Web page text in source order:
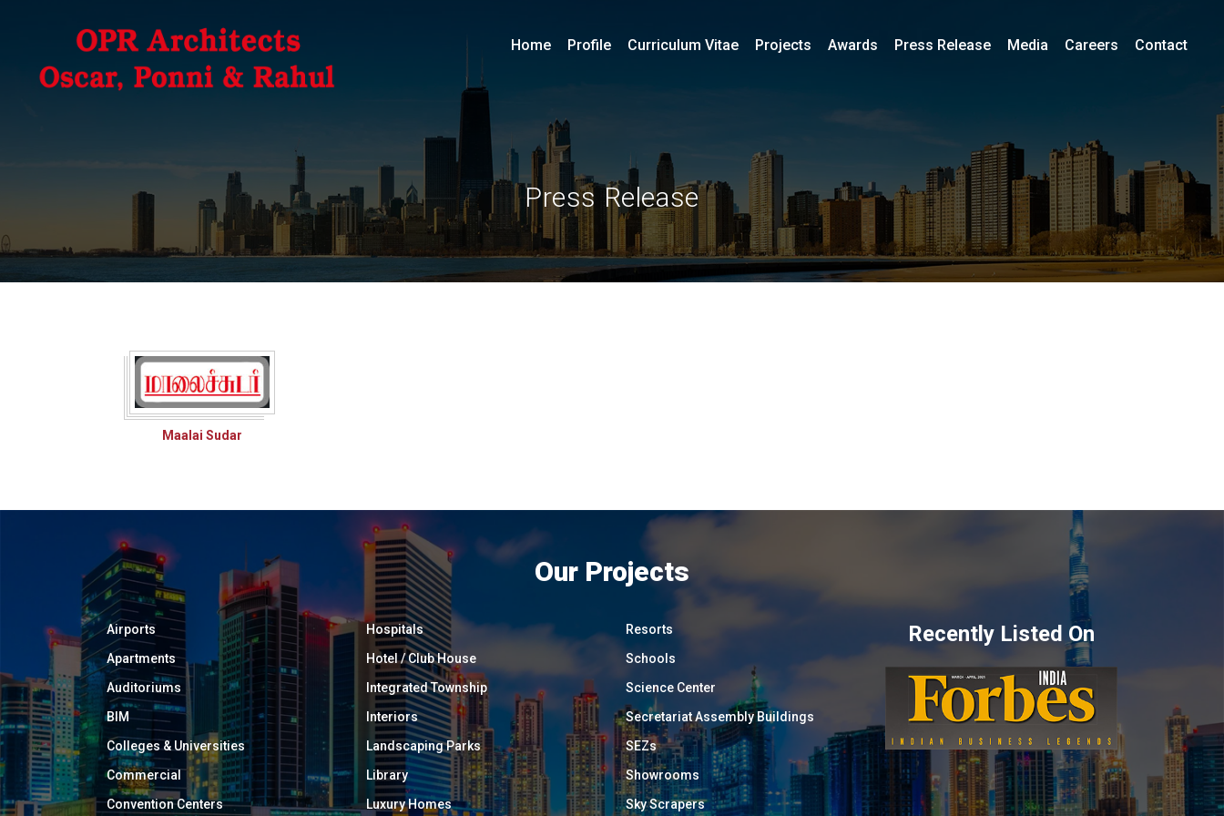
Press Release
Home Profile Curriculum Vitae Projects Awards Press Release Media Careers Contact
Maalai Sudar
Our Projects
Airports
Apartments
Auditoriums
BIM
Colleges & Universities
Commercial
Convention Centers
Hospitals
Hotel / Club House
Integrated Township
Interiors
Landscaping Parks
Library
Luxury Homes
Resorts
Schools
Science Center
Secretariat Assembly Buildings
SEZs
Showrooms
Sky Scrapers
Recently Listed On